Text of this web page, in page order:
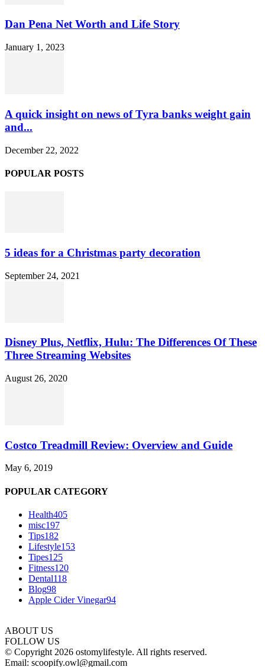
Dan Pena Net Worth and Life Story
January 1, 2023
A quick insight on news of Tyra banks weight gain
and...
December 22, 2022
POPULAR POSTS
5 ideas for a Christmas party decoration
September 24, 2021
Disney Plus, Netflix, Hulu: The Differences Of These
Three Streaming Websites
August 26, 2020
Costco Treadmill Review: Overview and Guide
May 6, 2019
POPULAR CATEGORY
Health405
misc197
Tips182
Lifestyle153
Tipes125
Fitness120
Dental118
Blog98
Apple Cider Vinegar94
ABOUT US
FOLLOW US
© Copyright 2026 ostomylifestyle. All rights reserved.
Email: scoopify.owl@gmail.com